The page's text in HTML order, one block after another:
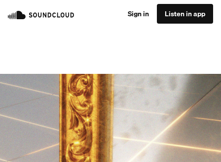
Sign in Listen in app